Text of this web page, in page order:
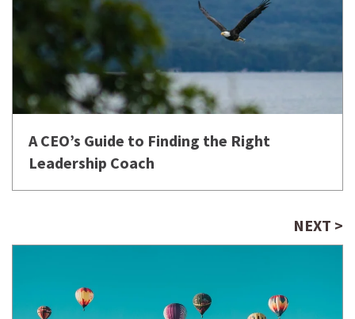
A CEO’s Guide to Finding the Right
Leadership Coach
NEXT >